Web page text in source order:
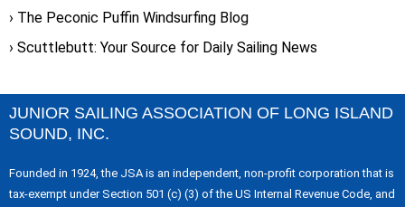
The Peconic Puffin Windsurfing Blog
Scuttlebutt: Your Source for Daily Sailing News
JUNIOR SAILING ASSOCIATION OF LONG ISLAND
SOUND, INC.
Founded in 1924, the JSA is an independent, non-profit corporation that is
tax-exempt under Section 501 (c) (3) of the US Internal Revenue Code, and